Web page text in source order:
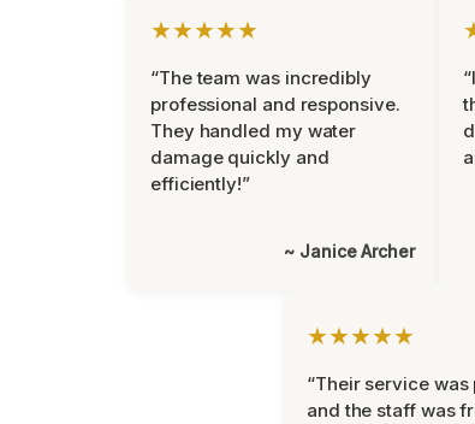
★★★★★
“The team was incredibly
professional and responsive.
They handled my water
damage quickly and
efficiently!”
~ Janice Archer
★★★★★
“Their service was
and the staff was